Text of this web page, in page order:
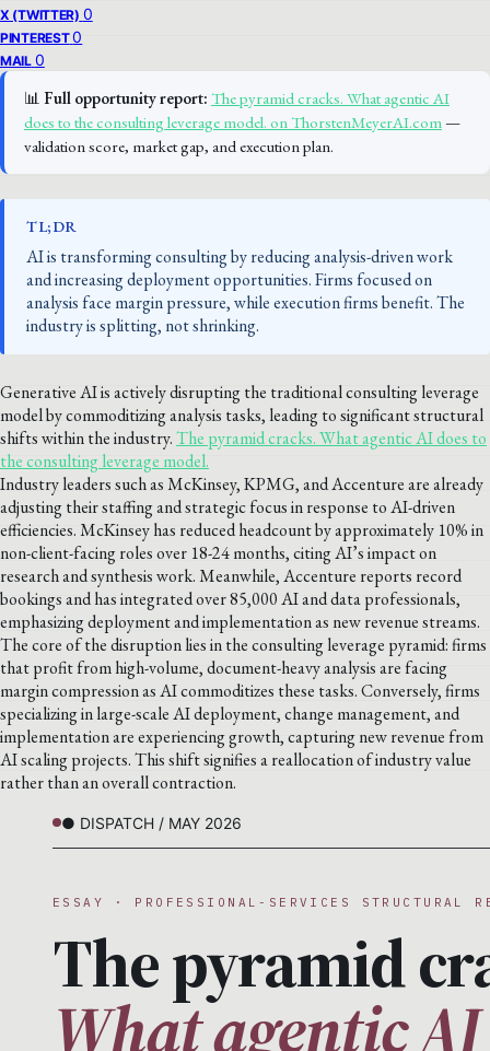
X (TWITTER) 0
PINTEREST 0
MAIL 0
📊 Full opportunity report: The pyramid cracks. What agentic AI
does to the consulting leverage model. on ThorstenMeyerAI.com—
validation score, market gap, and execution plan.
TL;DR
AI is transforming consulting by reducing analysis-driven work
and increasing deployment opportunities. Firms focused on
analysis face margin pressure, while execution firms benefit. The
industry is splitting, not shrinking.
Generative AI is actively disrupting the traditional consulting leverage
model by commoditizing analysis tasks, leading to significant structural
shifts within the industry.The pyramid cracks. What agentic AI does to
the consulting leverage model.
Industry leaders such as McKinsey, KPMG, and Accenture are already
adjusting their staffing and strategic focus in response to AI-driven
efficiencies. McKinsey has reduced headcount by approximately 10% in
non-client-facing roles over 18-24 months, citing AI’s impact on
research and synthesis work. Meanwhile, Accenture reports record
bookings and has integrated over 85,000 AI and data professionals,
emphasizing deployment and implementation as new revenue streams.
The core of the disruption lies in the consulting leverage pyramid: firms
that profit from high-volume, document-heavy analysis are facing
margin compression as AI commoditizes these tasks. Conversely, firms
specializing in large-scale AI deployment, change management, and
implementation are experiencing growth, capturing new revenue from
AI scaling projects. This shift signifies a reallocation of industry value
rather than an overall contraction.
● DISPATCH / MAY 2026
ESSAY · PROFESSIONAL-SERVICES
The pyramid
What agentic AI